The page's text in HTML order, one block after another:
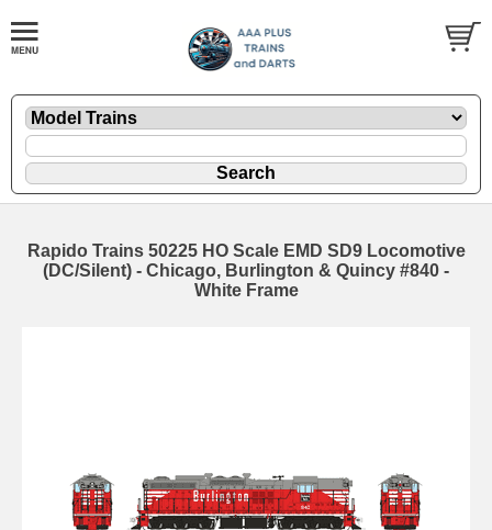
Rapido Trains 50225 HO Scale EMD SD9 Locomotive
(DC/Silent) - Chicago, Burlington & Quincy #840 -
White Frame